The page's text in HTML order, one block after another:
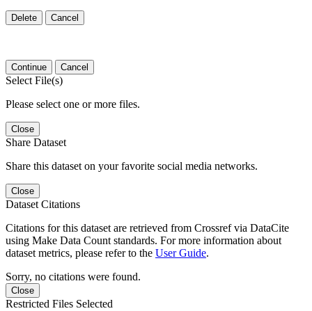
Delete Cancel
Continue Cancel
Select File(s)
Please select one or more files.
Close
Share Dataset
Share this dataset on your favorite social media networks.
Close
Dataset Citations
Citations for this dataset are retrieved from Crossref via DataCite
using Make Data Count standards. For more information about
dataset metrics, please refer to the User Guide.
Sorry, no citations were found.
Close
Restricted Files Selected